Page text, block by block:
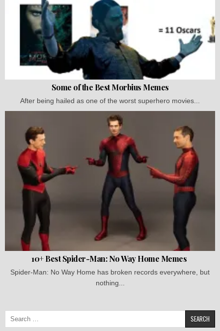
Some of the Best Morbius Memes
After being hailed as one of the worst superhero movies...
10+ Best Spider-Man: No Way Home Memes
Spider-Man: No Way Home has broken records everywhere, but
nothing...
Search
for: